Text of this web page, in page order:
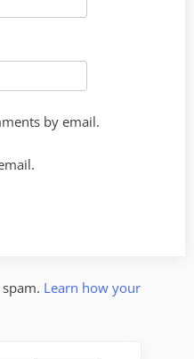
by email.
Learn how your